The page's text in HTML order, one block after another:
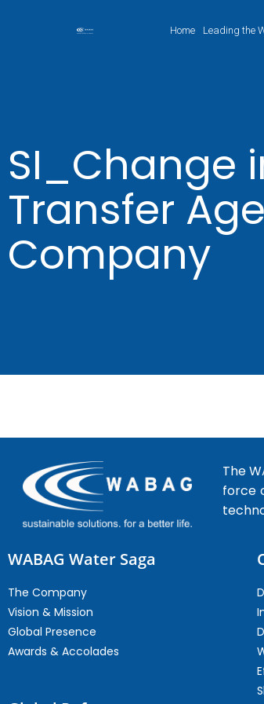
Home Leading the
SI_Change
Transfer
Company
The
force
WABAG Water Saga
The Company
Vision & Mission
Global Presence
Awards & Accolades